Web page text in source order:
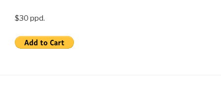
$30 ppd.